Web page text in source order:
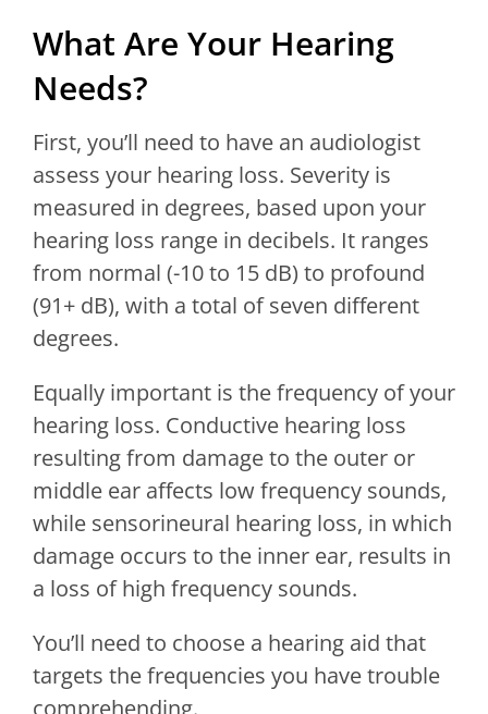
What Are Your Hearing
Needs?
First, you’ll need to have an audiologist
assess your hearing loss. Severity is
measured in degrees, based upon your
hearing loss range in decibels. It ranges
from normal (-10 to 15 dB) to profound
(91+ dB), with a total of seven different
degrees.
Equally important is the frequency of your
hearing loss. Conductive hearing loss
resulting from damage to the outer or
middle ear affects low frequency sounds,
while sensorineural hearing loss, in which
damage occurs to the inner ear, results in
a loss of high frequency sounds.
You’ll need to choose a hearing aid that
targets the frequencies you have trouble
comprehending.